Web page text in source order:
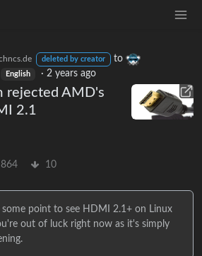
deleted by creator
to
English · 2 years ago
rejected AMD's
2.1
864 10
point to see HDMI 2.1+ on Linux
out of luck right now as it's simply